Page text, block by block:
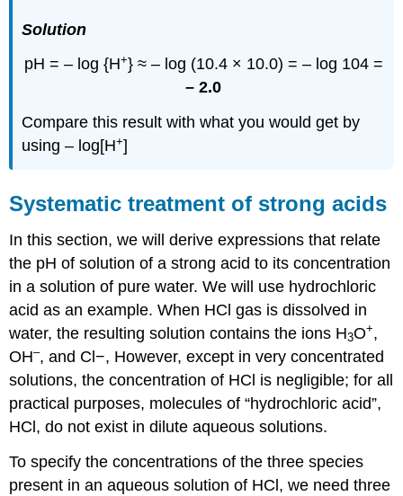
Solution
pH = – log {H+} ≈ – log (10.4 × 10.0) = – log 104 =
– 2.0
Compare this result with what you would get by
using – log[H+]
Systematic treatment of strong acids
In this section, we will derive expressions that relate
the pH of solution of a strong acid to its concentration
in a solution of pure water. We will use hydrochloric
acid as an example. When HCl gas is dissolved in
water, the resulting solution contains the ions H3O+,
OH–, and Cl−, However, except in very concentrated
solutions, the concentration of HCl is negligible; for all
practical purposes, molecules of “hydrochloric acid”,
HCl, do not exist in dilute aqueous solutions.
To specify the concentrations of the three species
present in an aqueous solution of HCl, we need three